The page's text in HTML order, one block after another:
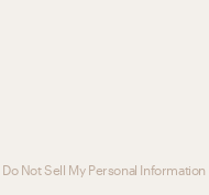
Do Not Sell My Personal Information